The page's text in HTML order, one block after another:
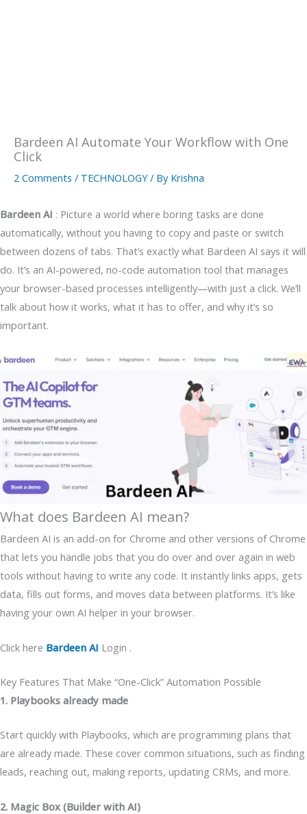
Bardeen AI Automate Your Workflow with One
Click
2 Comments / TECHNOLOGY/ By Krishna
Bardeen AI : Picture a world where boring tasks are done
automatically, without you having to copy and paste or switch
between dozens of tabs. That’s exactly what Bardeen AI says it will
do. It’s an AI-powered, no-code automation tool that manages
your browser-based processes intelligently—with just a click. We’ll
talk about how it works, what it has to offer, and why it’s so
important.
What does Bardeen AI mean?
Bardeen AI is an add-on for Chrome and other versions of Chrome
that lets you handle jobs that you do over and over again in web
tools without having to write any code. It instantly links apps, gets
data, fills out forms, and moves data between platforms. It’s like
having your own AI helper in your browser.
Click here Bardeen AI Login .
Key Features That Make “One-Click” Automation Possible
1. Playbooks already made
Start quickly with Playbooks, which are programming plans that
are already made. These cover common situations, such as finding
leads, reaching out, making reports, updating CRMs, and more.
2. Magic Box (Builder with AI)